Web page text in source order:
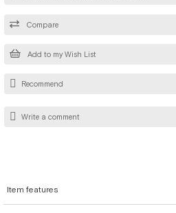
Add to my Wish List
Compare
Recommend
Write a comment
Item features